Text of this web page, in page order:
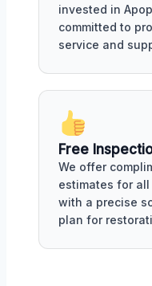
invested in
committed to
service and
Free
We offer
estimates for
with a precise
plan for